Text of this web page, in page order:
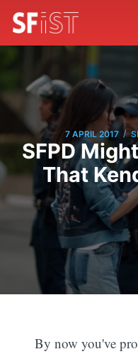
7 APRIL 2017 /
SFPD
That
By now you've